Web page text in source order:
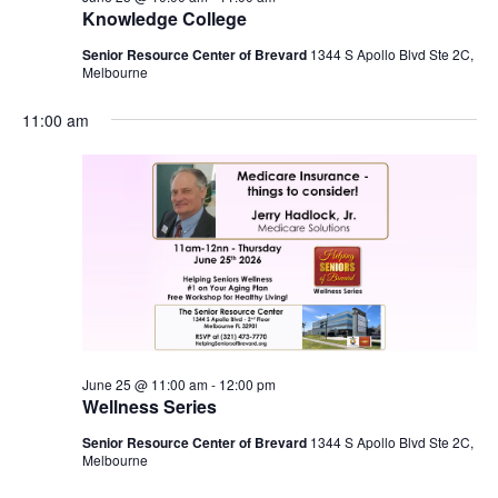
Knowledge College
Senior Resource Center of Brevard 1344 S Apollo Blvd Ste 2C,
Melbourne
11:00 am
Wellness Series
June 25 @ 11:00 am- 12:00 pm
Senior Resource Center of Brevard 1344 S Apollo Blvd Ste 2C,
Melbourne